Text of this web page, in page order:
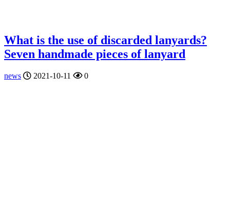
What is the use of discarded lanyards?
Seven handmade pieces of lanyard
news 2021-10-11 0